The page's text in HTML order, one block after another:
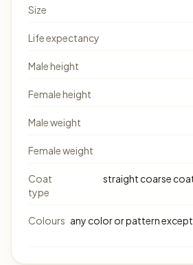
Size
Life expectancy
Male height
Female height
Male weight
Female weight
Coat
type
straight coarse
Colours any color or pattern except